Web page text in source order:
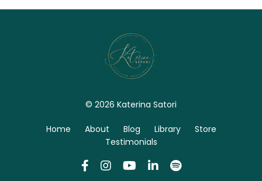
© 2026 Katerina Satori
Home About Blog Library
Store
Testimonials